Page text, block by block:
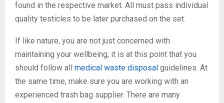
found in the respective market. All must pass individual
quality testicles to be later purchased on the set.
If like nature, you are not just concerned with
maintaining your wellbeing, it is at this point that you
should follow all medical waste disposal guidelines. At
the same time, make sure you are working with an
experienced trash bag supplier. There are many